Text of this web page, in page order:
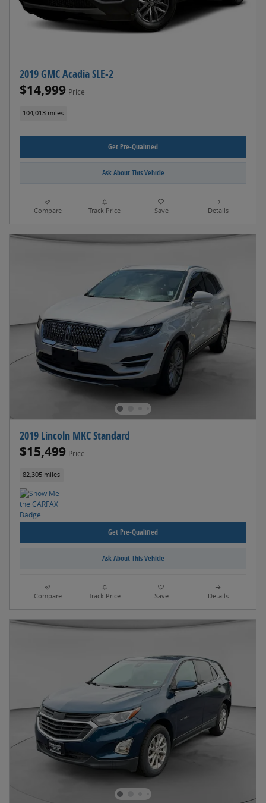
2019 GMC Acadia SLE-2
$14,999 Price
104,013 miles
Get Pre-Qualified
Ask About This Vehicle
Compare Track Price Save Details
2019 Lincoln MKC Standard
$15,499 Price
82,305 miles
Get Pre-Qualified
Ask About This Vehicle
Compare Track Price Save Details